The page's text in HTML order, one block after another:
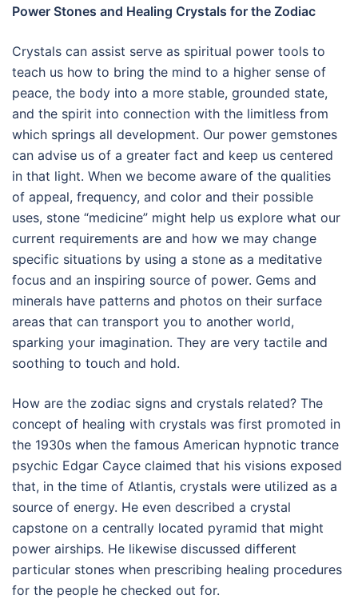
Power Stones and Healing Crystals for the Zodiac
Crystals can assist serve as spiritual power tools to
teach us how to bring the mind to a higher sense of
peace, the body into a more stable, grounded state,
and the spirit into connection with the limitless from
which springs all development. Our power gemstones
can advise us of a greater fact and keep us centered
in that light. When we become aware of the qualities
of appeal, frequency, and color and their possible
uses, stone “medicine” might help us explore what our
current requirements are and how we may change
specific situations by using a stone as a meditative
focus and an inspiring source of power. Gems and
minerals have patterns and photos on their surface
areas that can transport you to another world,
sparking your imagination. They are very tactile and
soothing to touch and hold.
How are the zodiac signs and crystals related? The
concept of healing with crystals was first promoted in
the 1930s when the famous American hypnotic trance
psychic Edgar Cayce claimed that his visions exposed
that, in the time of Atlantis, crystals were utilized as a
source of energy. He even described a crystal
capstone on a centrally located pyramid that might
power airships. He likewise discussed different
particular stones when prescribing healing procedures
for the people he checked out for.